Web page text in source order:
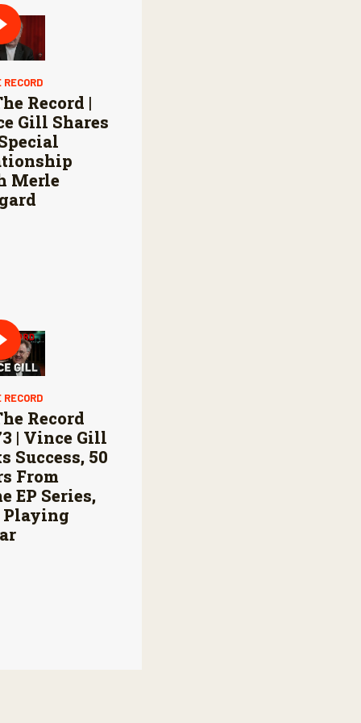
RECORD
Record |
Gill Shares
Merle
RECORD
Record
| Vince Gill
Success, 50
From
EP Series,
Playing